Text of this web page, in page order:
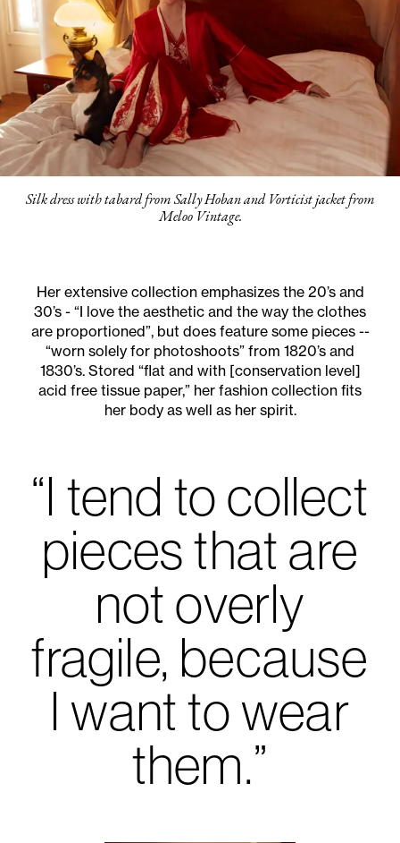
Silk dress with tabard from Sally Hoban and Vorticist jacket from
Meloo Vintage.
Her extensive collection emphasizes the 20’s and
30’s - “I love the aesthetic and the way the clothes
are proportioned”, but does feature some pieces --
“worn solely for photoshoots” from 1820’s and
1830’s. Stored “flat and with [conservation level]
acid free tissue paper,” her fashion collection fits
her body as well as her spirit.
“I tend to collect
pieces that are
not overly
fragile, because
I want to wear
them.”